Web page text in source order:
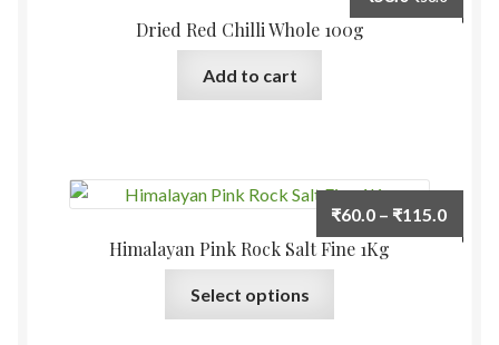
Dried Red Chilli Whole 100g
Add to cart
Himalayan Pink Rock Salt Fine 1Kg
₹60.0 – ₹115.0Price
range:
Select options